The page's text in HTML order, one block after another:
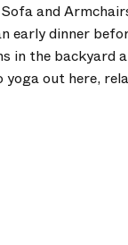
and
early dinner
in the backyard
yoga out here,